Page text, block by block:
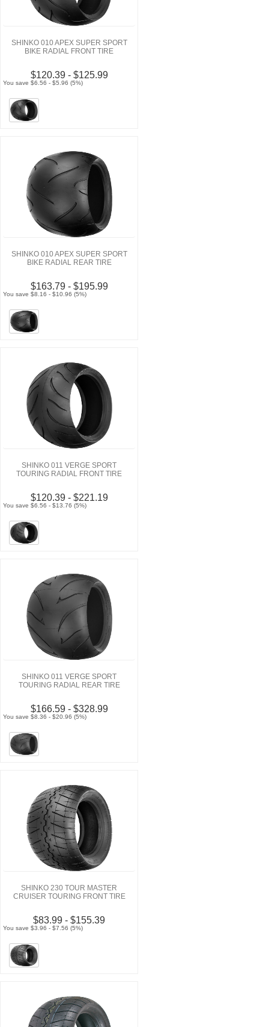
SHINKO 010 APEX SUPER SPORT
BIKE RADIAL FRONT TIRE
$120.39 - $125.99
You save $6.56 - $5.96 (5%)
SHINKO 010 APEX SUPER SPORT
BIKE RADIAL REAR TIRE
$163.79 - $195.99
You save $8.16 - $10.96 (5%)
SHINKO 011 VERGE SPORT
TOURING RADIAL FRONT TIRE
$120.39 - $221.19
You save $6.56 - $13.76 (5%)
SHINKO 011 VERGE SPORT
TOURING RADIAL REAR TIRE
$166.59 - $328.99
You save $8.36 - $20.96 (5%)
SHINKO 230 TOUR MASTER
CRUISER TOURING FRONT TIRE
$83.99 - $155.39
You save $3.96 - $7.56 (5%)